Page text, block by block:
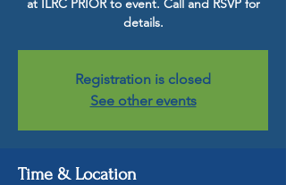
at ILRC PRIOR to event. Call and RSVP for
details.
Registration is closed
See other events
Time & Location